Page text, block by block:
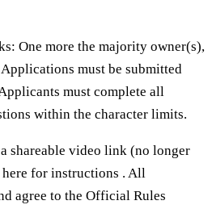
One more the majority owner(s),
must be submitted
must complete all
within the character limits.
shareable video link (no longer
for instructions . All
agree to the Official Rules